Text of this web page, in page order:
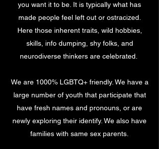
you want it to be. It is typically what has
made people feel left out or ostracized.
Here those inherent traits, wild hobbies,
skills, info dumping, shy folks, and
neurodiverse thinkers are celebrated.
We are 1000% LGBTQ+ friendly. We have a
large number of youth that participate that
have fresh names and pronouns, or are
newly exploring their identify. We also have
families with same sex parents.